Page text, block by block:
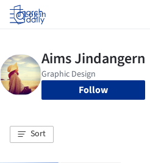
Log in
Follow
Sort